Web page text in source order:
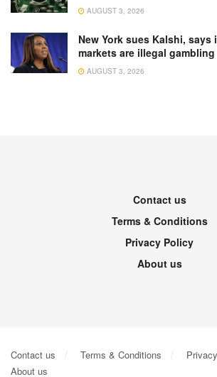
AUGUST 3, 2026
New York sues Kalshi,
markets are illegal gambling
AUGUST 3, 2026
Contact us
Terms & Conditions
Privacy Policy
About us
Contact us Terms & Conditions
About us